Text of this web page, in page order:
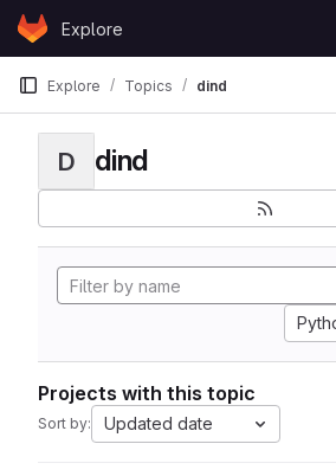
Skip to content
GitLabExplore
Explore Topics dind
D dind
Projects with this topic
Sort by: Updated date